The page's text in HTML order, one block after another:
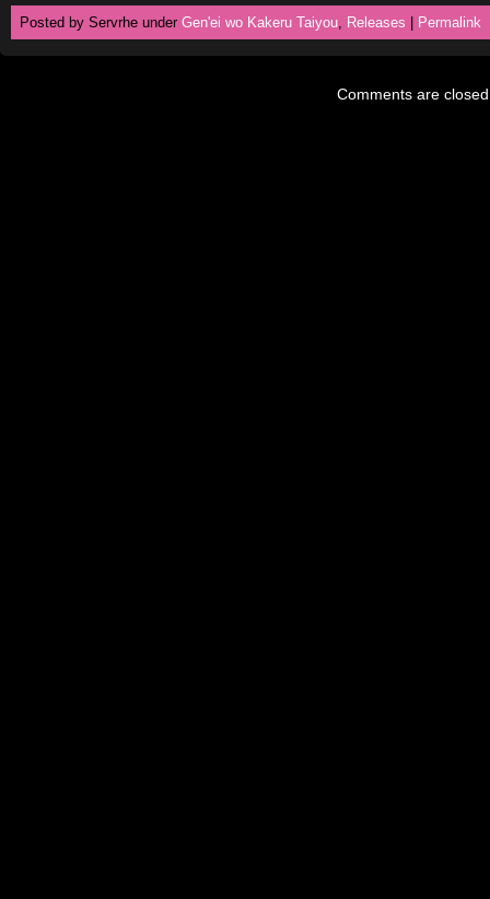
Posted by Servrhe under Gen'ei wo Kakeru Taiyou, Releases Permalink
Comments are